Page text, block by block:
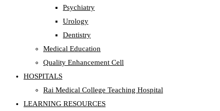
Psychiatry
Urology
Dentistry
Medical Education
Quality Enhancement Cell
HOSPITALS
Rai Medical College Teaching Hospital
LEARNING RESOURCES